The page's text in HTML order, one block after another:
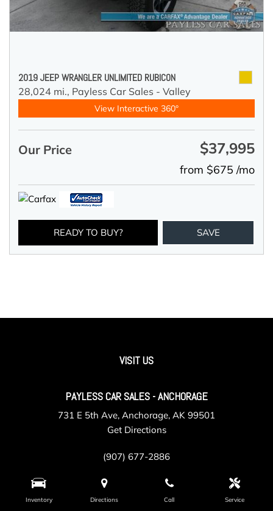
Inventory Directions Call Service
2019 JEEP WRANGLER UNLIMITED RUBICON
28,024 mi., Payless Car Sales - Valley
View Interactive 360°
Our Price $37,995
from $675 /mo
READY TO BUY? SAVE
VISIT US
PAYLESS CAR SALES - ANCHORAGE
731 E 5th Ave, Anchorage, AK 99501
Get Directions
(907) 677-2886